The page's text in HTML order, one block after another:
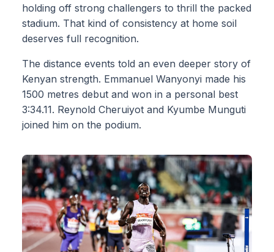
holding off strong challengers to thrill the packed
stadium. That kind of consistency at home soil
deserves full recognition.
The distance events told an even deeper story of
Kenyan strength. Emmanuel Wanyonyi made his
1500 metres debut and won in a personal best
3:34.11. Reynold Cheruiyot and Kyumbe Munguti
joined him on the podium.